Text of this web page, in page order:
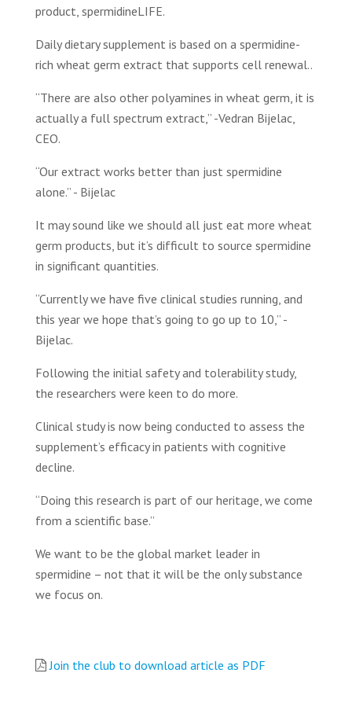
product, spermidineLIFE.
Daily dietary supplement is based on a spermidine-
rich wheat germ extract that supports cell renewal..
“There are also other polyamines in wheat germ, it is
actually a full spectrum extract,” -Vedran Bijelac,
CEO.
“Our extract works better than just spermidine
alone.” - Bijelac
It may sound like we should all just eat more wheat
germ products, but it’s difficult to source spermidine
in significant quantities.
“Currently we have five clinical studies running, and
this year we hope that’s going to go up to 10,” -
Bijelac.
Following the initial safety and tolerability study,
the researchers were keen to do more.
Clinical study is now being conducted to assess the
supplement’s efficacy in patients with cognitive
decline.
“Doing this research is part of our heritage, we come
from a scientific base.”
We want to be the global market leader in
spermidine – not that it will be the only substance
we focus on.
Join the club to download article as PDF